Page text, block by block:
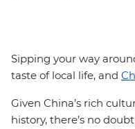
Sipping your way
taste of local life, and
Given China’s rich
history, there’s no